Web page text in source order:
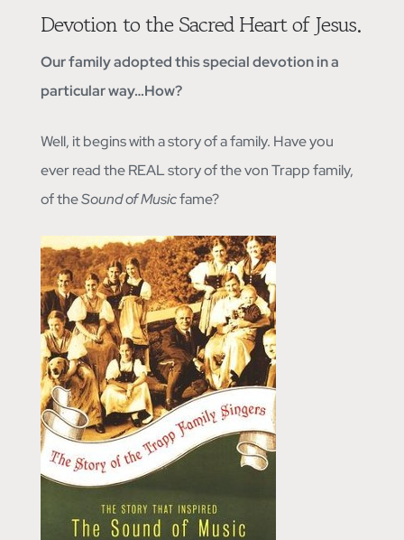
Devotion to the Sacred Heart of Jesus.
Our family adopted this special devotion in a
particular way…How?
Well, it begins with a story of a family. Have you
ever read the REAL story of the von Trapp family,
of theSound of Musicfame?